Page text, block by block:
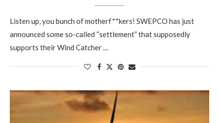
Listen up, you bunch of motherf**kers! SWEPCO has just
announced some so-called “settlement” that supposedly
supports their Wind Catcher …